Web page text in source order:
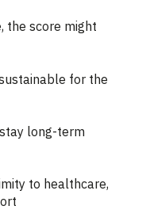
the score might
for the
long-term
to healthcare,